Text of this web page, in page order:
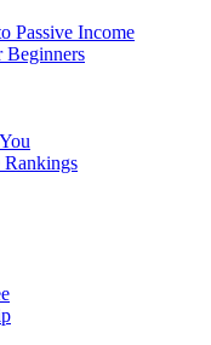
Passive Income
Beginners
Rankings